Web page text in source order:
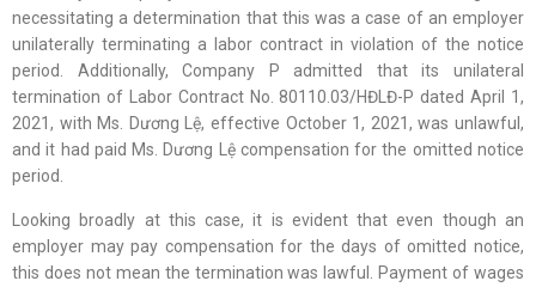
necessitating a determination that this was a case of an employer
unilaterally terminating a labor contract in violation of the notice
period. Additionally, Company P admitted that its unilateral
termination of Labor Contract No. 80110.03/HĐLĐ-P dated April 1,
2021, with Ms. Dương Lệ, effective October 1, 2021, was unlawful,
and it had paid Ms. Dương Lệ compensation for the omitted notice
period.
Looking broadly at this case, it is evident that even though an
employer may pay compensation for the days of omitted notice,
this does not mean the termination was lawful. Payment of wages